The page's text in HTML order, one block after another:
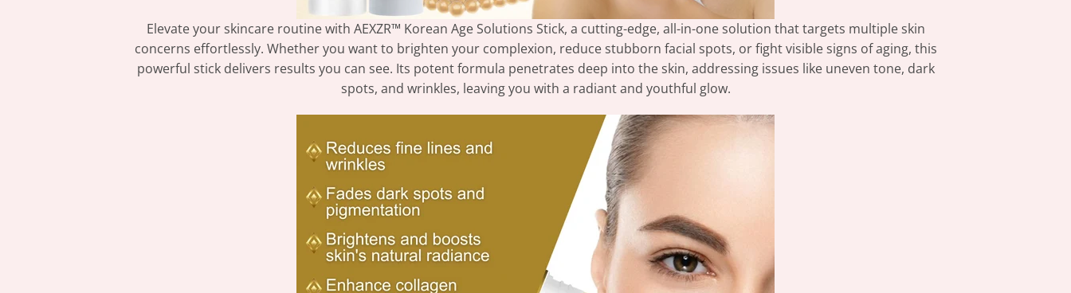
Elevate your skincare routine with AEXZR™ Korean Age Solutions Stick, a cutting-edge, all-in-one solution that targets multiple skin
concerns effortlessly. Whether you want to brighten your complexion, reduce stubborn facial spots, or fight visible signs of aging, this
powerful stick delivers results you can see. Its potent formula penetrates deep into the skin, addressing issues like uneven tone, dark
spots, and wrinkles, leaving you with a radiant and youthful glow.